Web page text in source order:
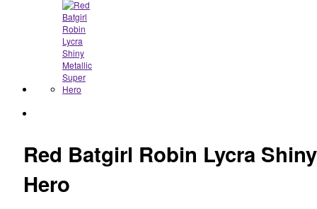
Red Batgirl Robin Lycra
Hero